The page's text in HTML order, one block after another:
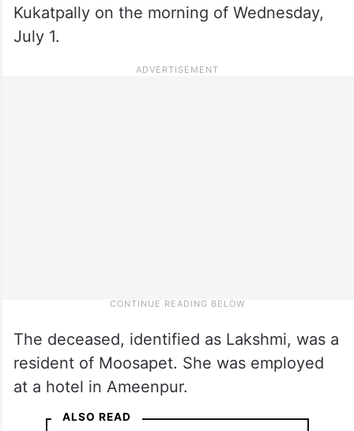
Kukatpally on the morning of Wednesday,
July 1.
The deceased, identified as Lakshmi, was a
resident of Moosapet. She was employed
at a hotel in Ameenpur.
ALSO READ